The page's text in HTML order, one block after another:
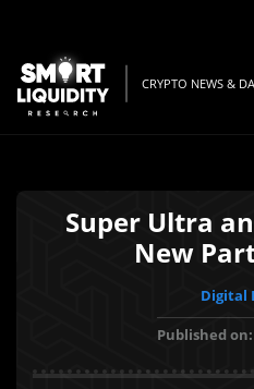
CRYPTO NEWS &
Super Ultra
New
Digital
Published on: